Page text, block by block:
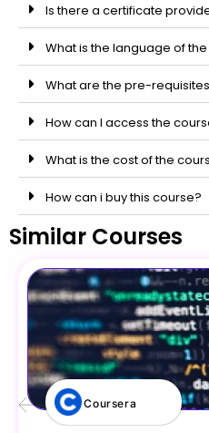
Is there a certificate
What is the language of
What are the pre-
How can I access the
What is the cost of the
How can i buy this course?
Similar Courses
Coursera